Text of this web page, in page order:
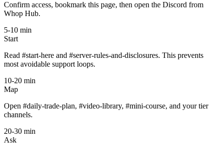
Confirm access, bookmark this page, then open the Discord from
Whop Hub.
5-10 min
Start
Read #start-here and #server-rules-and-disclosures. This prevents
most avoidable support loops.
10-20 min
Map
Open #daily-trade-plan, #video-library, #mini-course, and your tier
channels.
20-30 min
Ask